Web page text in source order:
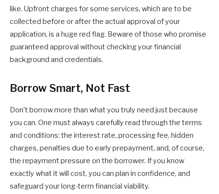
like. Upfront charges for some services, which are to be
collected before or after the actual approval of your
application, is a huge red flag. Beware of those who promise
guaranteed approval without checking your financial
background and credentials.
Borrow Smart, Not Fast
Don’t borrow more than what you truly need just because
you can. One must always carefully read through the terms
and conditions: the interest rate, processing fee, hidden
charges, penalties due to early prepayment, and, of course,
the repayment pressure on the borrower. If you know
exactly what it will cost, you can plan in confidence, and
safeguard your long-term financial viability.